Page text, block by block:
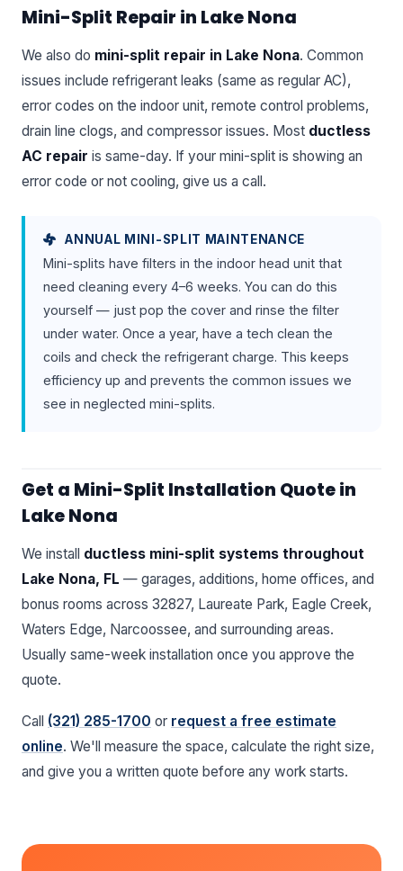
Mini-Split Repair in Lake Nona
We also do mini-split repair in Lake Nona. Common
issues include refrigerant leaks (same as regular AC),
error codes on the indoor unit, remote control problems,
drain line clogs, and compressor issues. Most ductless
AC repair is same-day. If your mini-split is showing an
error code or not cooling, give us a call.
ANNUAL MINI-SPLIT MAINTENANCE
Mini-splits have filters in the indoor head unit that
need cleaning every 4–6 weeks. You can do this
yourself — just pop the cover and rinse the filter
under water. Once a year, have a tech clean the
coils and check the refrigerant charge. This keeps
efficiency up and prevents the common issues we
see in neglected mini-splits.
Get a Mini-Split Installation Quote in
Lake Nona
We install ductless mini-split systems throughout
Lake Nona, FL — garages, additions, home offices, and
bonus rooms across 32827, Laureate Park, Eagle Creek,
Waters Edge, Narcoossee, and surrounding areas.
Usually same-week installation once you approve the
quote.
Call (321) 285-1700 or request a free estimate
online. We'll measure the space, calculate the right size,
and give you a written quote before any work starts.